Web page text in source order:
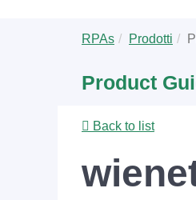
are
RPAs Prodotti
Product
Back to list